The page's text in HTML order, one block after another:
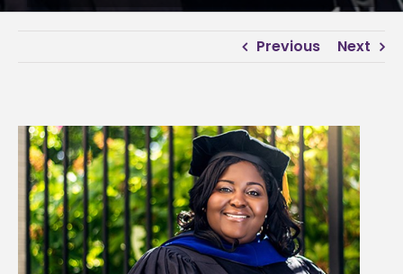
Previous Next
View
Larger
Image